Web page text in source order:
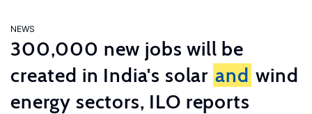
NEWS
300,000 new jobs will be
created in India's solar and wind
energy sectors, ILO reports